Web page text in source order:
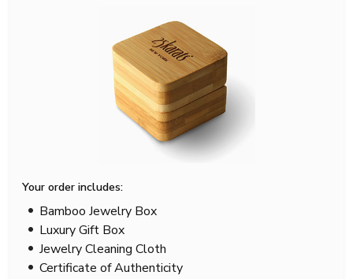
Your order includes:
Bamboo Jewelry Box
Luxury Gift Box
Jewelry Cleaning Cloth
Certificate of Authenticity